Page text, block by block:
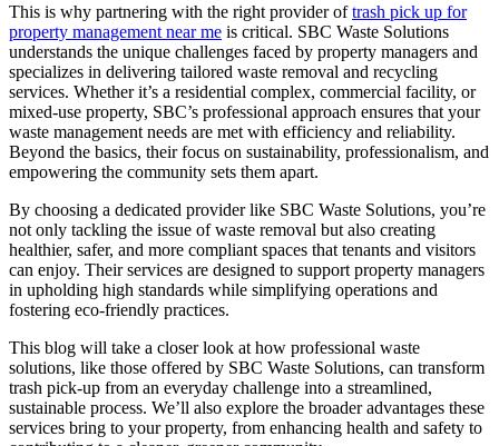
This is why partnering with the right provider oftrash pick up for
property management near me is critical. SBC Waste Solutions
understands the unique challenges faced by property managers and
specializes in delivering tailored waste removal and recycling
services. Whether it’s a residential complex, commercial facility, or
mixed-use property, SBC’s professional approach ensures that your
waste management needs are met with efficiency and reliability.
Beyond the basics, their focus on sustainability, professionalism, and
empowering the community sets them apart.
By choosing a dedicated provider like SBC Waste Solutions, you’re
not only tackling the issue of waste removal but also creating
healthier, safer, and more compliant spaces that tenants and visitors
can enjoy. Their services are designed to support property managers
in upholding high standards while simplifying operations and
fostering eco-friendly practices.
This blog will take a closer look at how professional waste
solutions, like those offered by SBC Waste Solutions, can transform
trash pick-up from an everyday challenge into a streamlined,
sustainable process. We’ll also explore the broader advantages these
services bring to your property, from enhancing health and safety to